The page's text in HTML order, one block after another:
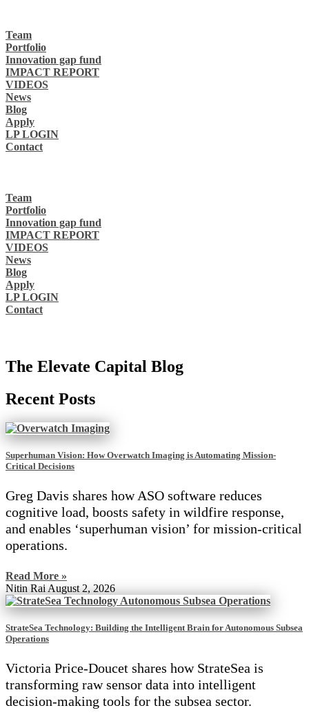
Team
Portfolio
Innovation gap fund
IMPACT REPORT
VIDEOS
News
Blog
Apply
LP LOGIN
Contact
Team
Portfolio
Innovation gap fund
IMPACT REPORT
VIDEOS
News
Blog
Apply
LP LOGIN
Contact
The Elevate Capital Blog
Recent Posts
Superhuman Vision: How Overwatch Imaging is Automating Mission-
Critical Decisions
Greg Davis shares how ASO software reduces
cognitive load, boosts safety in wildfire response,
and enables ‘superhuman vision’ for mission-critical
operations.
Read More »
Nitin Rai August 2, 2026
StrateSea Technology: Building the Intelligent Brain for Autonomous Subsea
Operations
Victoria Price-Doucet shares how StrateSea is
transforming raw sensor data into intelligent
decision-making tools for the subsea sector.